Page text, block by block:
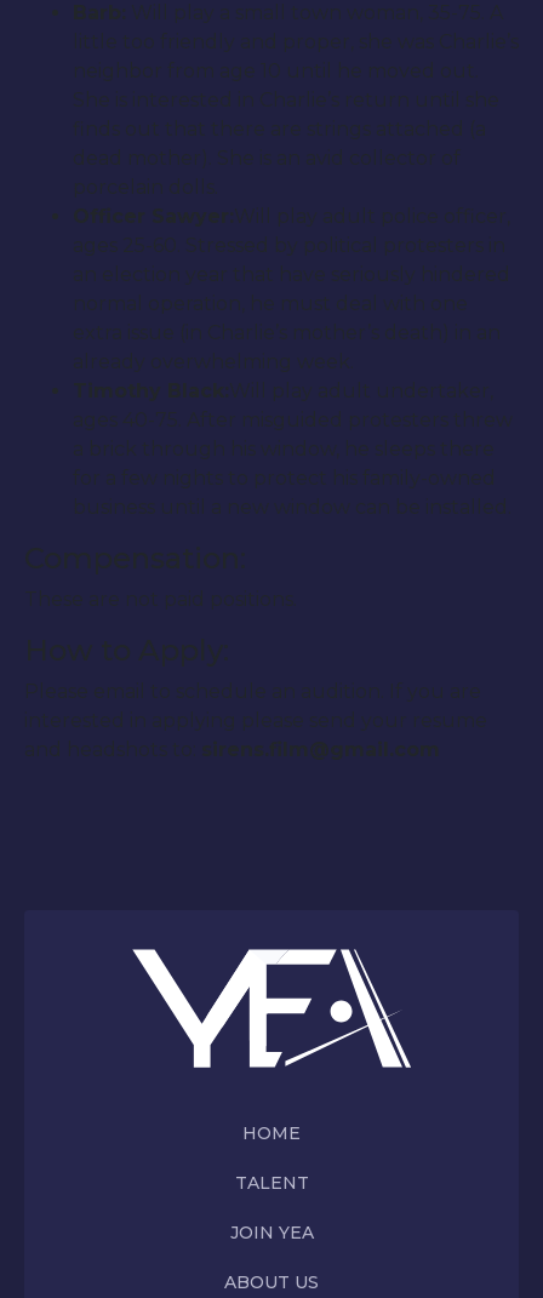
Barb:
Will play a small town woman, 35-75. A
little too friendly and proper, she was Charlie’s
neighbor from age 10 until he moved out.
She is interested in Charlie’s return until she
finds out that there are strings attached (a
dead mother). She is an avid collector of
porcelain dolls.
Officer Sawyer:
Will play adult police officer,
ages 25-60. Stressed by political protesters in
an election year that have seriously hindered
normal operation, he must deal with one
extra issue (in Charlie’s mother’s death) in an
already overwhelming week.
Timothy Black:
Will play adult undertaker,
ages 40-75. After misguided protesters threw
a brick through his window, he sleeps there
for a few nights to protect his family-owned
business until a new window can be installed.
Compensation:
These are not paid positions.
How to Apply:
Please email to schedule an audition. If you are
interested in applying please send your resume
and headshots to:
sirens.film@gmail.com
HOME
TALENT
JOIN YEA
ABOUT US